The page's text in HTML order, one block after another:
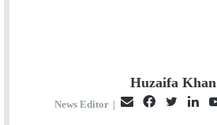
Huzaifa Khan
News Editor |